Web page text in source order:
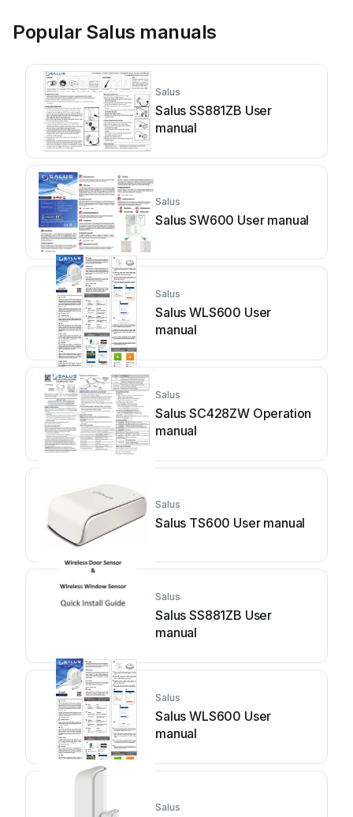
Popular Salus manuals
Salus
Salus SS881ZB User
manual
Salus
Salus SW600 User manual
Salus
Salus WLS600 User
manual
Salus
Salus SC428ZW Operation
manual
Salus
Salus TS600 User manual
Salus
Salus SS881ZB User
manual
Salus
Salus WLS600 User
manual
Salus